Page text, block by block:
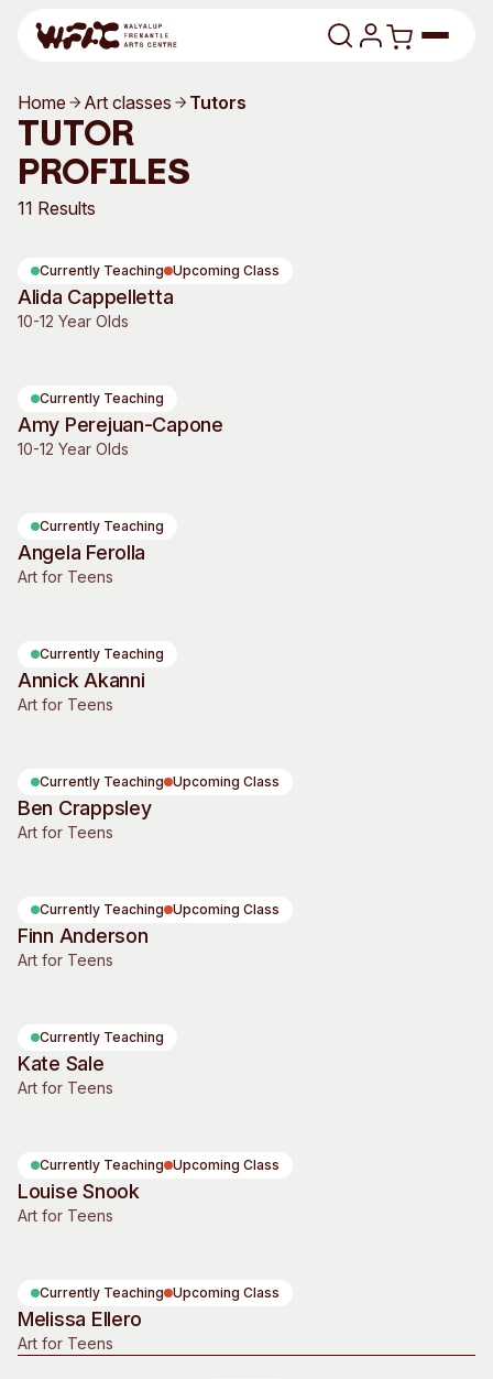
Program
Art Classes
Shop
Program
All Events
Past Exhibitions
Concert Information
Access
About
Our Team
Our Partners
Search
Home Art classes Tutors
Tutor
Profiles
11 Results
Currently Teaching Upcoming Class
Alida Cappelletta
10-12 Year Olds
Currently Teaching
Amy Perejuan-Capone
10-12 Year Olds
Currently Teaching
Angela Ferolla
Art for Teens
Currently Teaching
Annick Akanni
Art for Teens
Currently Teaching Upcoming Class
Ben Crappsley
Art for Teens
Currently Teaching Upcoming Class
Finn Anderson
Art for Teens
Currently Teaching
Kate Sale
Art for Teens
Currently Teaching Upcoming Class
Louise Snook
Art for Teens
Currently Teaching Upcoming Class
Melissa Ellero
Art for Teens